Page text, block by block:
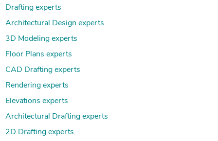
Drafting experts
Architectural Design experts
3D Modeling experts
Floor Plans experts
CAD Drafting experts
Rendering experts
Elevations experts
Architectural Drafting experts
2D Drafting experts